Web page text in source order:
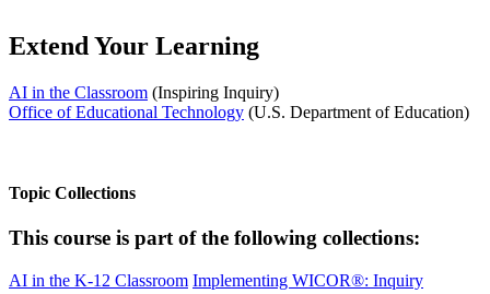
Extend Your Learning
AI in the Classroom (Inspiring Inquiry)
Office of Educational Technology (U.S. Department of Education)
Topic Collections
This course is part of the following collections:
AI in the K-12 Classroom Implementing WICOR®: Inquiry